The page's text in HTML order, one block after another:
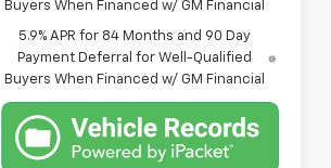
Buyers When Financed w/ GM Financial
5.9% APR for 84 Months and 90 Day
Payment Deferral for Well-Qualified
Buyers When Financed w/ GM Financial